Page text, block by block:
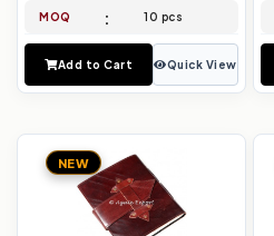
MOQ 10 pcs
Add to Cart Quick View
NEW